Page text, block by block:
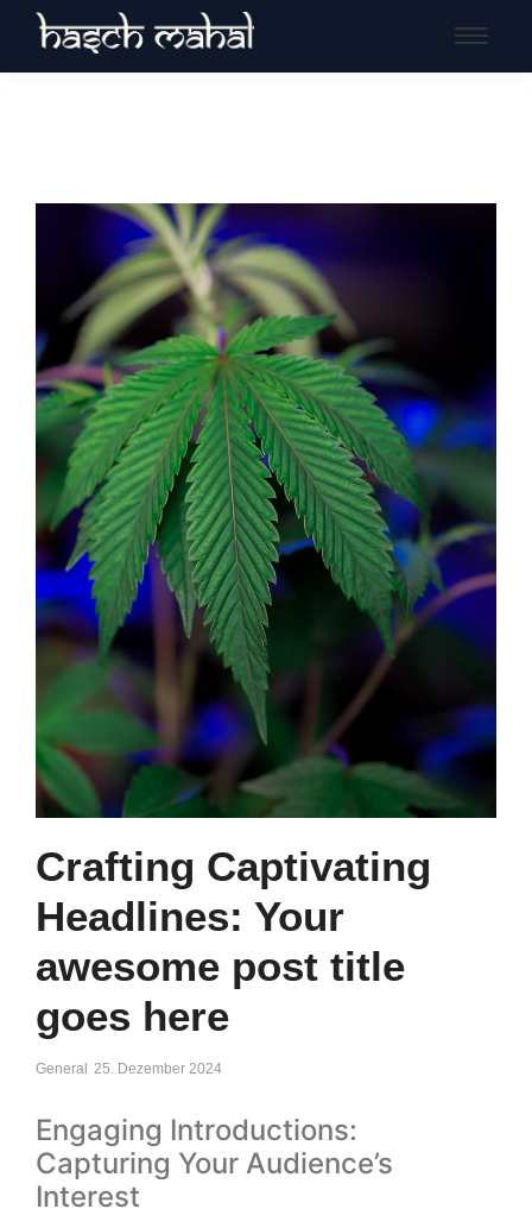
Crafting Captivating
Headlines: Your
awesome post title
goes here
General 25. Dezember 2024
Engaging Introductions:
Capturing Your Audience’s
Interest